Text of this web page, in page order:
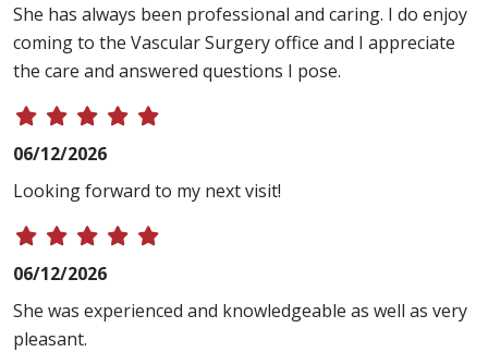
She has always been professional and caring. I do enjoy
coming to the Vascular Surgery office and I appreciate
the care and answered questions I pose.
06/12/2026
Looking forward to my next visit!
06/12/2026
She was experienced and knowledgeable as well as very
pleasant.